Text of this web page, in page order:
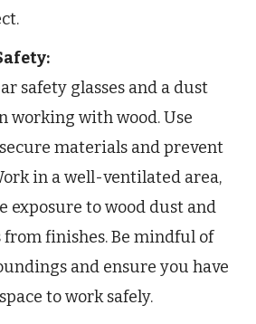
safety glasses and a dust
working with wood. Use
materials and prevent
in a well-ventilated area,
exposure to wood dust and
from finishes. Be mindful of
and ensure you have
to work safely.